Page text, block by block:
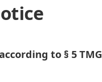
to § 5 TMG